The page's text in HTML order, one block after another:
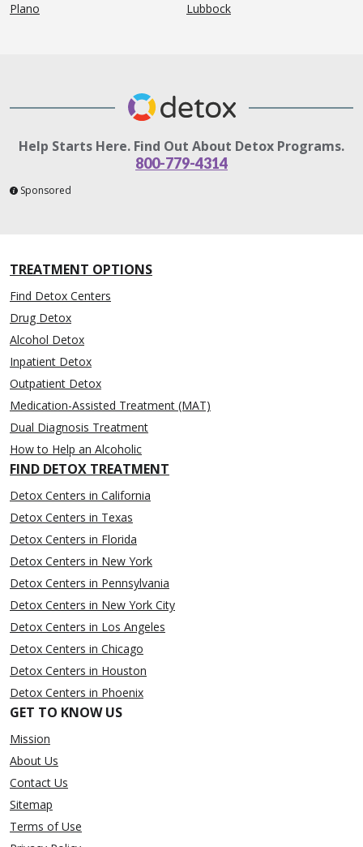
Plano
Lubbock
Help Starts Here. Find Out About Detox Programs.
800-779-4314
Sponsored
TREATMENT OPTIONS
Find Detox Centers
Drug Detox
Alcohol Detox
Inpatient Detox
Outpatient Detox
Medication-Assisted Treatment (MAT)
Dual Diagnosis Treatment
How to Help an Alcoholic
FIND DETOX TREATMENT
Detox Centers in California
Detox Centers in Texas
Detox Centers in Florida
Detox Centers in New York
Detox Centers in Pennsylvania
Detox Centers in New York City
Detox Centers in Los Angeles
Detox Centers in Chicago
Detox Centers in Houston
Detox Centers in Phoenix
GET TO KNOW US
Mission
About Us
Contact Us
Sitemap
Terms of Use